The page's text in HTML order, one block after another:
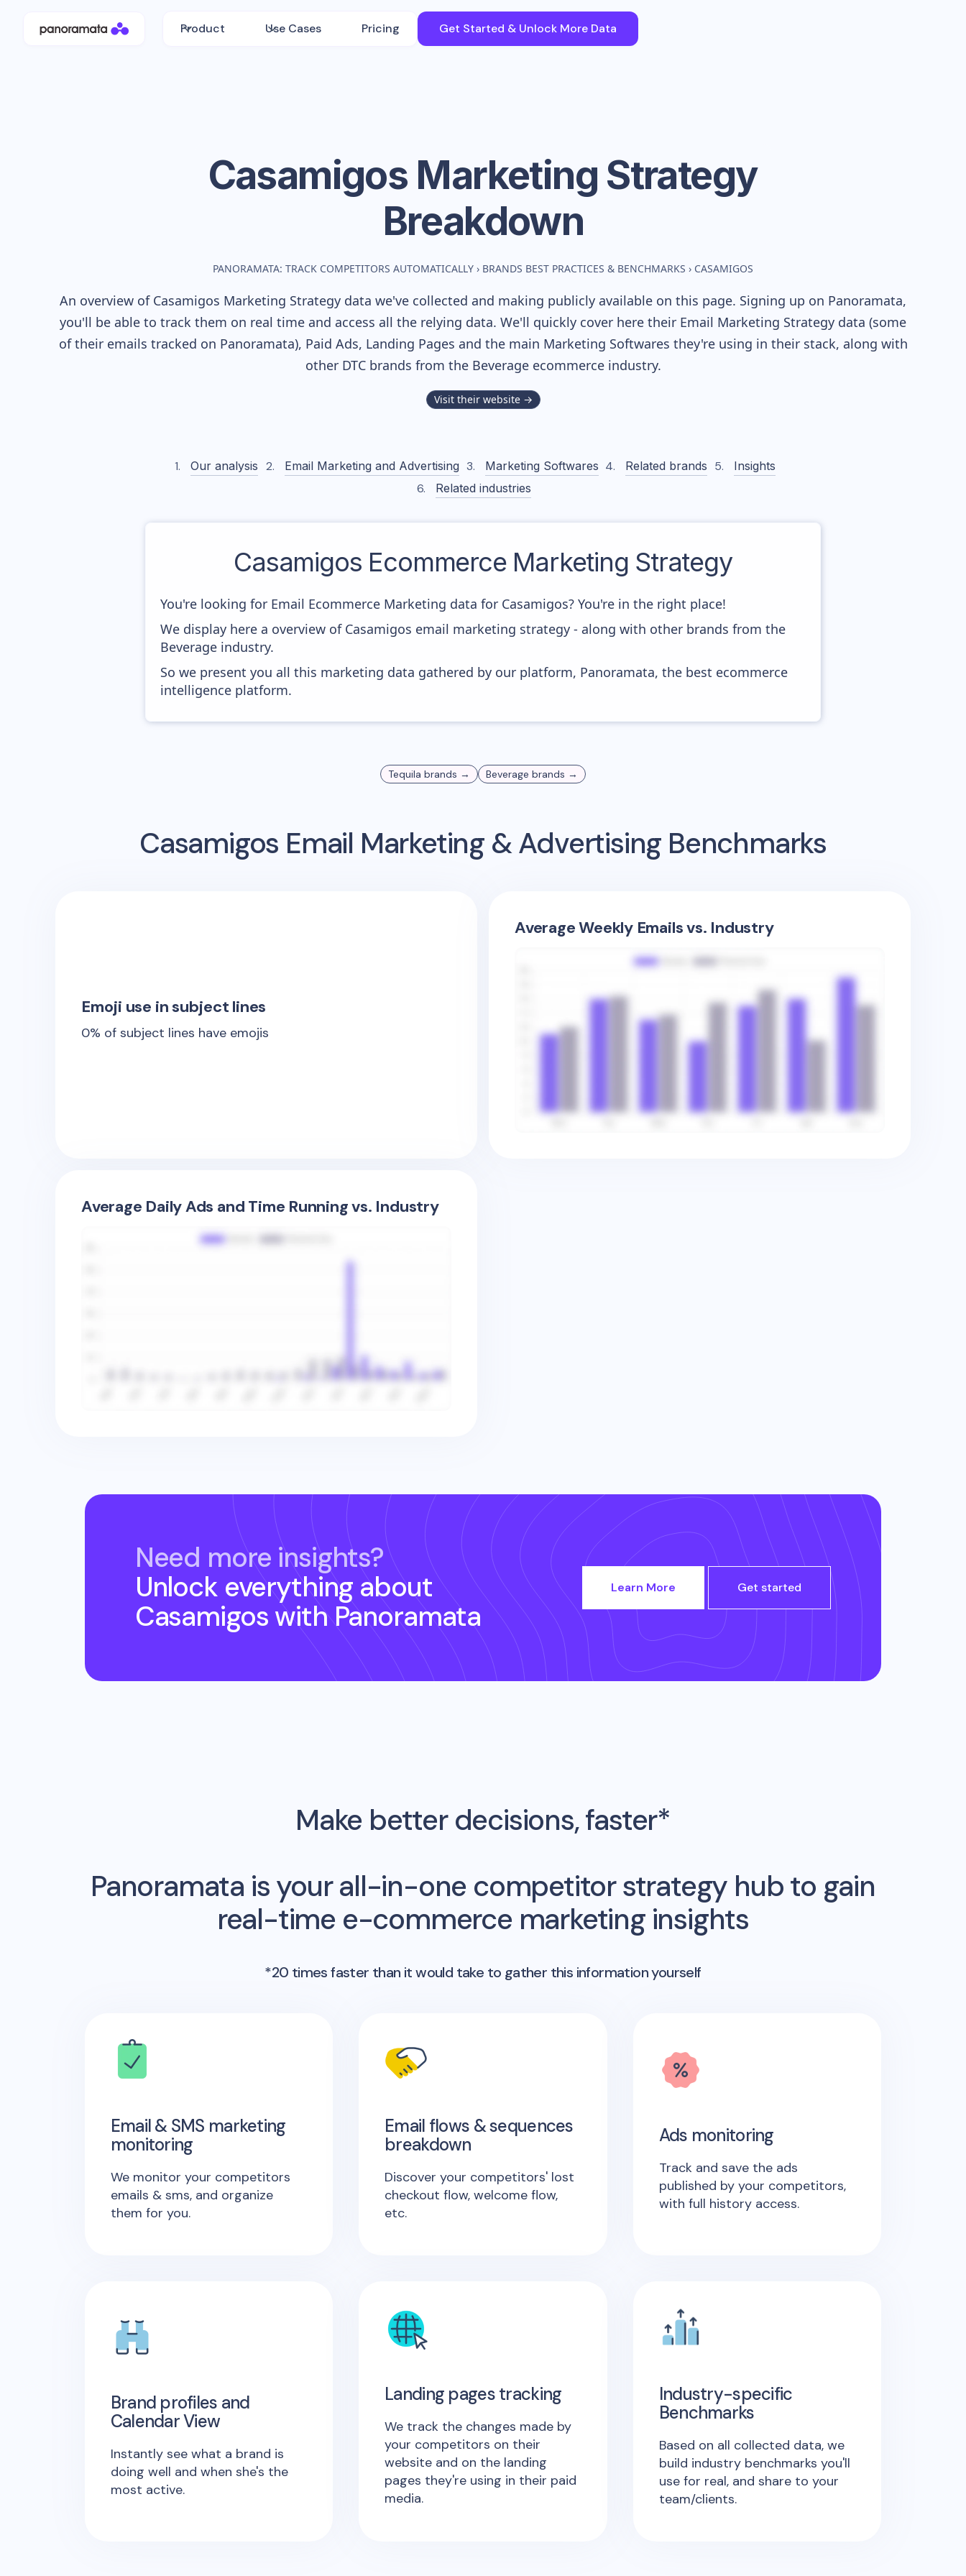
Product Use Cases Pricing Get Started & Unlock More Data
Casamigos Marketing Strategy
Breakdown
PANORAMATA: TRACK COMPETITORS AUTOMATICALLY › BRANDS BEST PRACTICES & BENCHMARKS › CASAMIGOS
An overview of Casamigos Marketing Strategy data we've collected and making publicly available on this page. Signing up on Panoramata,
you'll be able to track them on real time and access all the relying data. We'll quickly cover here their Email Marketing Strategy data (some
of their emails tracked on Panoramata), Paid Ads, Landing Pages and the main Marketing Softwares they're using in their stack, along with
other DTC brands from the Beverageecommerce industry.
Visit their website →
Our analysis Email Marketing and Advertising Marketing Softwares Related brands
Insights
Related industries
Casamigos Ecommerce Marketing Strategy
You're looking for Email Ecommerce Marketing data for Casamigos? You're in the right place!
We display here a overview of Casamigos email marketing strategy - along with other brands from the
Beverage industry.
So we present you all this marketing data gathered by our platform, Panoramata, the best ecommerce
intelligence platform.
Tequila brands → Beverage brands →
Casamigos Email Marketing & Advertising Benchmarks
Emoji use in subject lines
0% of subject lines have emojis
Average Weekly Emails vs. Industry
Average Daily Ads and Time Running vs. Industry
Need more insights?
Unlock everything about
Casamigos with Panoramata
Learn More Get started
Make better decisions, faster*
Panoramata is your all-in-one competitor strategy hub to gain
real-time e-commerce marketing insights
*20 times faster than it would take to gather this information yourself
Email & SMS marketing
monitoring
We monitor your competitors
emails & sms, and organize
them for you.
Email flows & sequences
breakdown
Discover your competitors' lost
checkout flow, welcome flow,
etc.
Ads monitoring
Track and save the ads
published by your competitors,
with full history access.
Brand profiles and
Calendar View
Instantly see what a brand is
doing well and when she's the
most active.
Landing pages tracking
We track the changes made by
your competitors on their
website and on the landing
pages they're using in their paid
media.
Industry-specific
Benchmarks
Based on all collected data, we
build industry benchmarks you'll
use for real, and share to your
team/clients.